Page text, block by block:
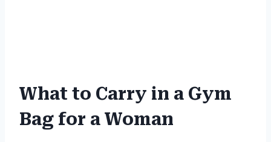
What to Carry in a Gym
Bag for a Woman